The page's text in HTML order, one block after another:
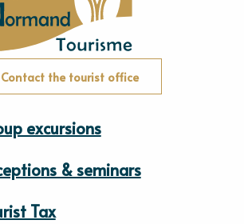
Contact the tourist office
excursions
& seminars
Tax